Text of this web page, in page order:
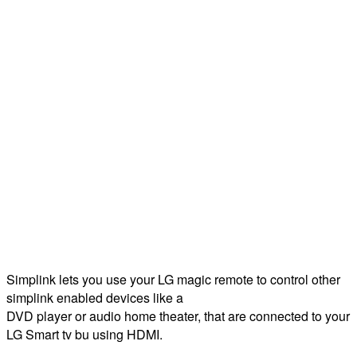
Simplink lets you use your LG magic remote to control other
simplink enabled devices like a
DVD player or audio home theater, that are connected to your
LG Smart tv bu using HDMI.